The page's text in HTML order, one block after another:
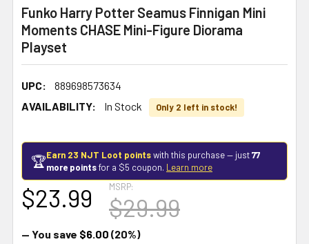
Funko Harry Potter Seamus Finnigan Mini
Moments CHASE Mini-Figure Diorama
Playset
UPC:
889698573634
AVAILABILITY:
In Stock Only 2 left in stock!
🏆Earn 23 NJT Loot pointswith this purchase — just77
more pointsfor a $5 coupon. Learn more
MSRP:
$29.99
$23.99
— You save $6.00 (20%)